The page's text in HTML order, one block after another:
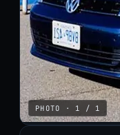
PHOTO · 1 / 1